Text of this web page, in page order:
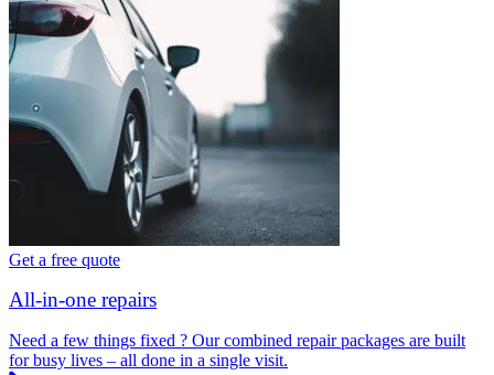
Get a free quote
All-in-one repairs
Need a few things fixed ? Our combined repair packages are built
for busy lives – all done in a single visit.